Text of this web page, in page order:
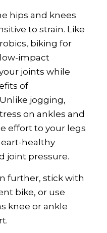
hips and knees
to strain. Like
biking for
impact
joints while
of
jogging,
on ankles and
effort to your legs
healthy
joint pressure.
further, stick with
bike, or use
knee or ankle